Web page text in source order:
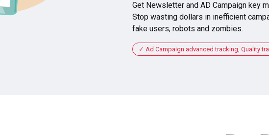
Get Newsletter and AD Campaign key
Stop wasting dollars in inefficient
fake users, robots and zombies.
Ad Campaign advanced tracking, Quality